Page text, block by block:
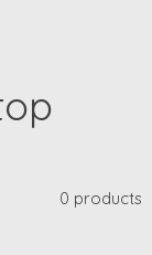
0 products